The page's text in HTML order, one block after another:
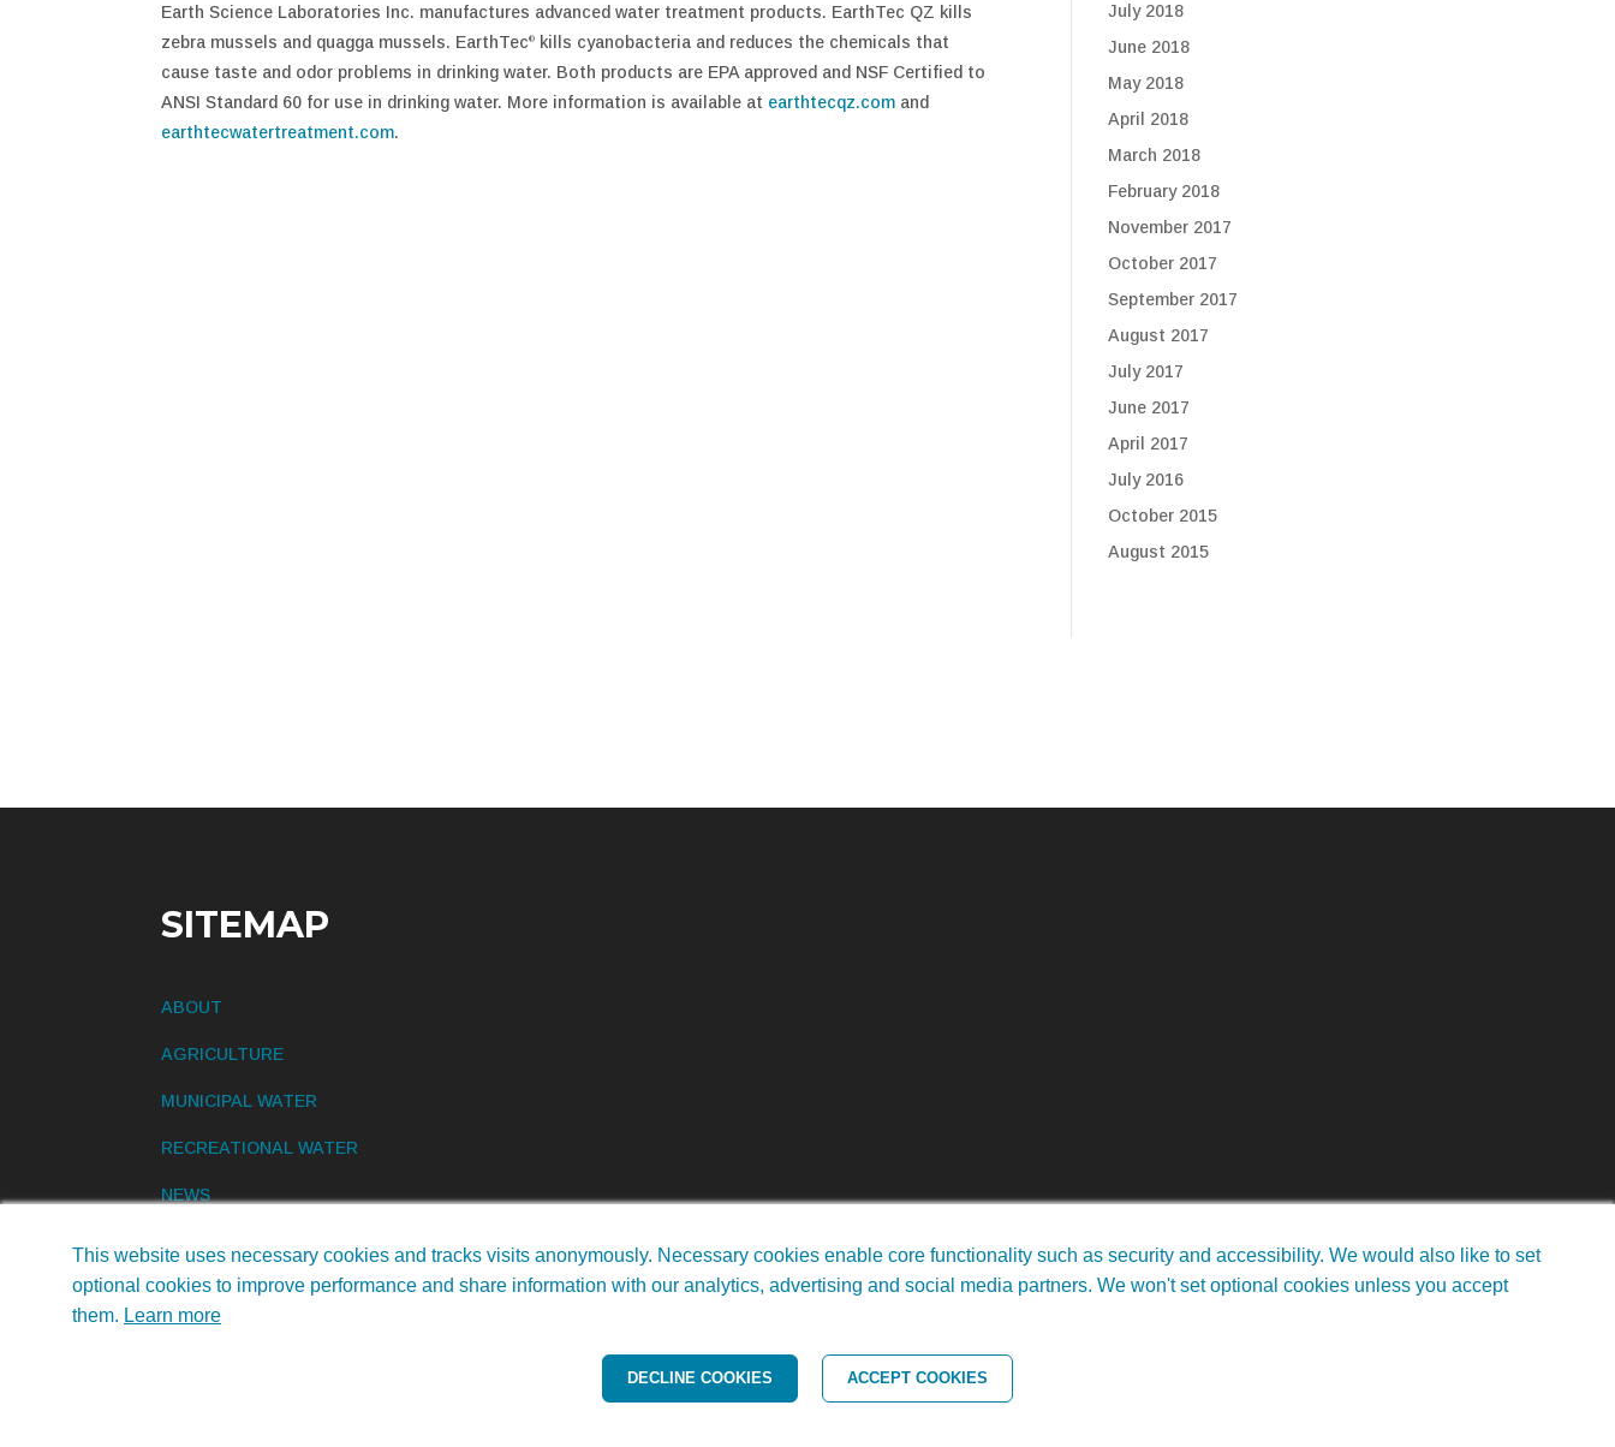
Earth Science Laboratories Inc. manufactures advanced water treatment products. EarthTec QZ kills
zebra mussels and quagga mussels. EarthTec®
kills cyanobacteria and reduces the chemicals that
cause taste and odor problems in drinking water. Both products are EPA approved and NSF Certified to
ANSI Standard 60 for use in drinking water. More information is available at earthtecqz.com and
earthtecwatertreatment.com.
July 2018
June 2018
May 2018
April 2018
March 2018
February 2018
November 2017
October 2017
September 2017
August 2017
July 2017
June 2017
April 2017
July 2016
October 2015
August 2015
SITEMAP
ABOUT
AGRICULTURE
MUNICIPAL WATER
RECREATIONAL WATER
NEWS
©2026 Earth Science Laboratories, Inc. • All Rights Reserved. •Arkansas Web Design by Doc4
This website uses necessary cookies and tracks visits anonymously. Necessary cookies enable core functionality such as security and accessibility. We would also like to set
optional cookies to improve performance and share information with our analytics, advertising and social media partners. We won't set optional cookies unless you accept
them. Learn more
DECLINE COOKIES ACCEPT COOKIES